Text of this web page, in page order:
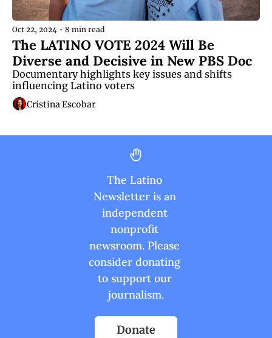
Oct 22, 2024 • 8 min read
The LATINO VOTE 2024 Will Be
Diverse and Decisive in New PBS Doc
Documentary highlights key issues and shifts
influencing Latino voters
Cristina Escobar
The Latino
Newsletter is an
independent
nonprofit
newsroom. Please
consider donating
to support our
journalism.
Donate